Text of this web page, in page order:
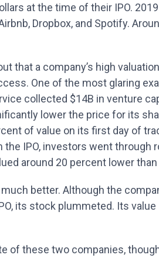
at the time of their IPO.
Dropbox, and Spotify.
that a company’s high
One of the most glaring
collected $14B in venture
lower the price for its
of value on its first day of
IPO, investors went through
around 20 percent lower
better. Although the
its stock plummeted. Its
of these two companies,